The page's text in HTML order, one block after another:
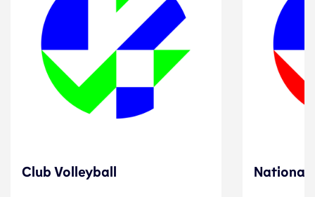
Club Volleyball National